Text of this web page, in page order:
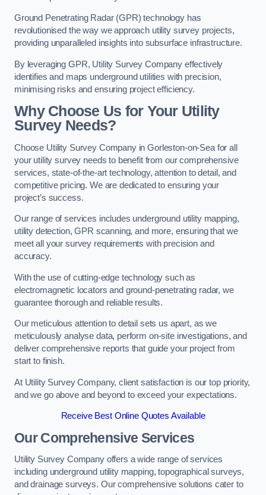
Ground Penetrating Radar (GPR) technology has
revolutionised the way we approach utility survey projects,
providing unparalleled insights into subsurface infrastructure.
By leveraging GPR, Utility Survey Company effectively
identifies and maps underground utilities with precision,
minimising risks and ensuring project efficiency.
Why Choose Us for Your Utility
Survey Needs?
Choose Utility Survey Company in Gorleston-on-Sea for all
your utility survey needs to benefit from our comprehensive
services, state-of-the-art technology, attention to detail, and
competitive pricing. We are dedicated to ensuring your
project’s success.
Our range of services includes underground utility mapping,
utility detection, GPR scanning, and more, ensuring that we
meet all your survey requirements with precision and
accuracy.
With the use of cutting-edge technology such as
electromagnetic locators and ground-penetrating radar, we
guarantee thorough and reliable results.
Our meticulous attention to detail sets us apart, as we
meticulously analyse data, perform on-site investigations, and
deliver comprehensive reports that guide your project from
start to finish.
At Utility Survey Company, client satisfaction is our top priority,
and we go above and beyond to exceed your expectations.
Receive Best Online Quotes Available
Our Comprehensive Services
Utility Survey Company offers a wide range of services
including underground utility mapping, topographical surveys,
and drainage surveys. Our comprehensive solutions cater to